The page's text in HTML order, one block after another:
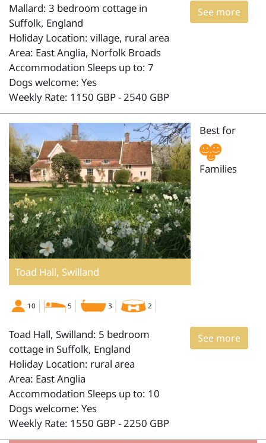
See more
Mallard: 3 bedroom cottage in
Suffolk, England
Holiday Location: village, rural area
Area: East Anglia, Norfolk Broads
Accommodation Sleeps up to: 7
Dogs welcome: Yes
Weekly Rate: 1150 GBP - 2540 GBP
Toad Hall, Swilland
Best for
Families
10 5 3 2
See more
Toad Hall, Swilland: 5 bedroom
cottage in Suffolk, England
Holiday Location: rural area
Area: East Anglia
Accommodation Sleeps up to: 10
Dogs welcome: Yes
Weekly Rate: 1550 GBP - 2250 GBP